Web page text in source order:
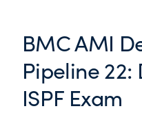
BMC AMI
Pipeline
ISPF Exam